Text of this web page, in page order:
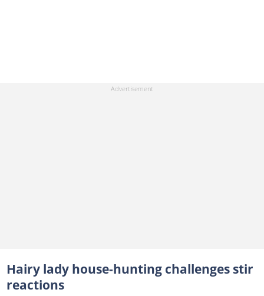
Hairy lady house-hunting challenges stir
reactions